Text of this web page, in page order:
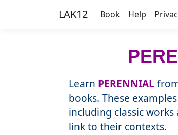
LAK12 Book Help
Learn PERENNIAL
books. These
including classic
link to their contexts.